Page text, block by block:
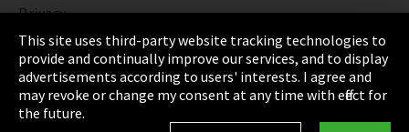
Privacy
Cookie Settings
Terms & Conditions
Sitemap
This site uses third-party website tracking technologies to
provide and continually improve our services, and to display
advertisements according to users' interests. I agree and
may revoke or change my consent at any time with effect for
the future.